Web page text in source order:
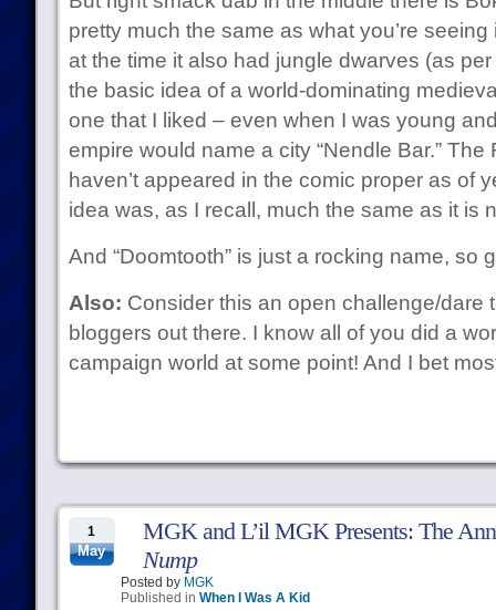
pretty much the same as what you’re
at the time it also had jungle dwarves (as
the basic idea of a world-dominating
one that I liked – even when I was young
empire would name a city “Nendle Bar.”
haven’t appeared in the comic proper as of
idea was, as I recall, much the same as it is
And “Doomtooth” is just a rocking name, so
Also: Consider this an open challenge/dare
bloggers out there. I know all of you did a
campaign world at some point! And I bet
1
May
MGK and L’il MGK Presents: The
Nump
Posted by MGK
Published in When I Was A Kid